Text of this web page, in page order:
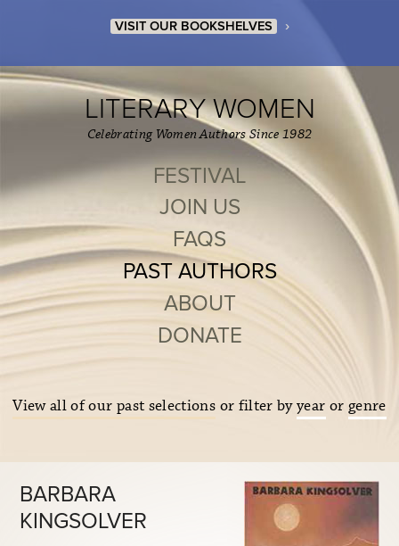
VISIT OUR BOOKSHELVES ›
LITERARY WOMEN
Celebrating Women Authors Since 1982
FESTIVAL
JOIN US
FAQS
PAST AUTHORS
ABOUT
DONATE
View all of our past selections or filter byyear or genre
BARBARA
KINGSOLVER